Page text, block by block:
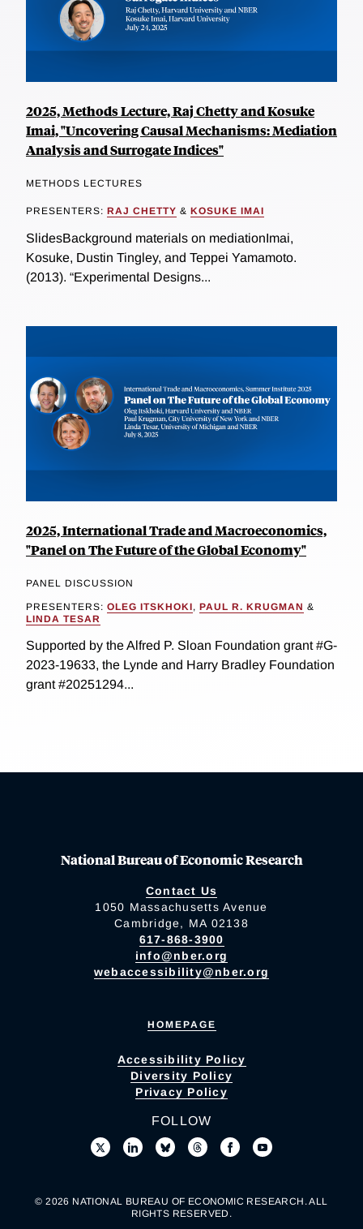
2025, Methods Lecture, Raj Chetty and Kosuke
Imai, "Uncovering Causal Mechanisms: Mediation
Analysis and Surrogate Indices"
METHODS LECTURES
PRESENTERS: RAJ CHETTY & KOSUKE IMAI
SlidesBackground materials on mediationImai,
Kosuke, Dustin Tingley, and Teppei Yamamoto.
(2013). “Experimental Designs...
2025, International Trade and Macroeconomics,
"Panel on The Future of the Global Economy"
PANEL DISCUSSION
PRESENTERS: OLEG ITSKHOKI, PAUL R. KRUGMAN &
LINDA TESAR
Supported by the Alfred P. Sloan Foundation grant #G-
2023-19633, the Lynde and Harry Bradley Foundation
grant #20251294...
National Bureau of Economic Research
Contact Us
1050 Massachusetts Avenue
Cambridge, MA 02138
617-868-3900
info@nber.org
webaccessibility@nber.org
HOMEPAGE
Accessibility Policy
Diversity Policy
Privacy Policy
FOLLOW
© 2026 NATIONAL BUREAU OF ECONOMIC RESEARCH. ALL
RIGHTS RESERVED.